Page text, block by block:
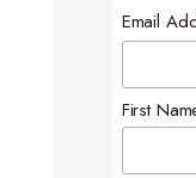
Email
First